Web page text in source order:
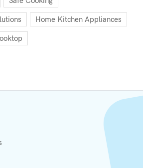
Home Kitchen Appliances